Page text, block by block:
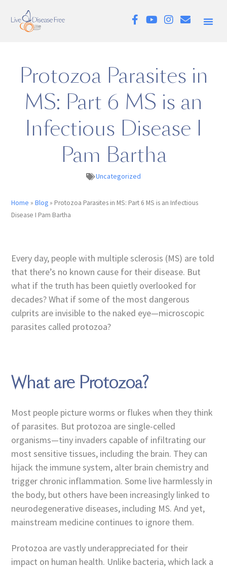
Protozoa Parasites in
MS: Part 6 MS is an
Infectious Disease I
Pam Bartha
Uncategorized
Home »Blog » Protozoa Parasites in MS: Part 6 MS is an Infectious
Disease I Pam Bartha
Every day, people with multiple sclerosis (MS) are told
that there’s no known cause for their disease. But
what if the truth has been quietly overlooked for
decades? What if some of the most dangerous
culprits are invisible to the naked eye—microscopic
parasites called protozoa?
What are Protozoa?
Most people picture worms or flukes when they think
of parasites. But protozoa are single-celled
organisms—tiny invaders capable of infiltrating our
most sensitive tissues, including the brain. They can
hijack the immune system, alter brain chemistry and
trigger chronic inflammation. Some live harmlessly in
the body, but others have been increasingly linked to
neurodegenerative diseases, including MS. And yet,
mainstream medicine continues to ignore them.
Protozoa are vastly underappreciated for their
impact on human health. Unlike bacteria, which lack a